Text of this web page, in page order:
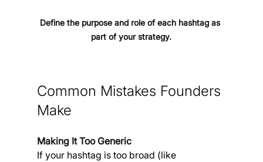
Define the purpose and role of each hashtag as
part of your strategy.
Common Mistakes Founders
Make
Making It Too Generic
If your hashtag is too broad (like